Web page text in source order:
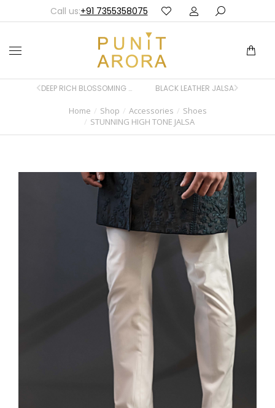
Call us:+91 7355358075
You are here:Home Shop Accessories
Shoes
STUNNING HIGH TONE JALSA
DEEP RICH BLOSSOMING BLUE JALSA BLACK LEATHER JALSA